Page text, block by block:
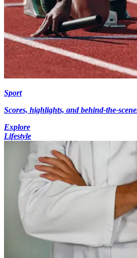
Sport
Scores, highlights, and behind-the-
Explore
Lifestyle